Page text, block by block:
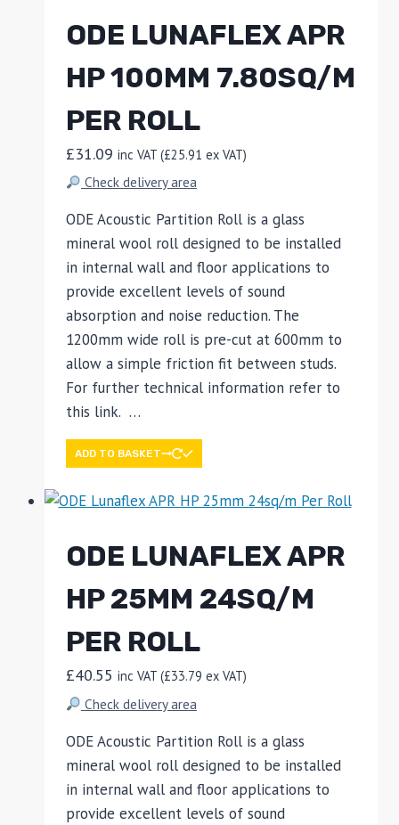
ODE LUNAFLEX APR
HP 100MM 7.80SQ/M
PER ROLL
£31.09 inc VAT (£25.91 ex VAT)
Check delivery area
ODE Acoustic Partition Roll is a glass
mineral wool roll designed to be installed
in internal wall and floor applications to
provide excellent levels of sound
absorption and noise reduction. The
1200mm wide roll is pre-cut at 600mm to
allow a simple friction fit between studs.
For further technical information refer to
this link. …
ADD TO BASKET
ODE LUNAFLEX APR
HP 25MM 24SQ/M
PER ROLL
£40.55 inc VAT (£33.79 ex VAT)
Check delivery area
ODE Acoustic Partition Roll is a glass
mineral wool roll designed to be installed
in internal wall and floor applications to
provide excellent levels of sound